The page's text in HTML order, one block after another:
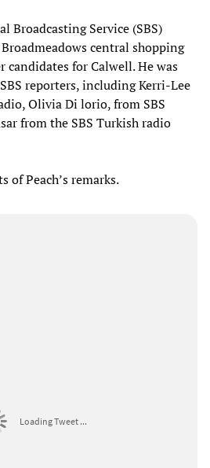
Broadcasting Service (SBS)
central shopping
for Calwell. He was
reporters, including Kerri-Lee
Olivia Di lorio, from SBS
from the SBS Turkish radio
of Peach’s remarks.
Loading Tweet ...